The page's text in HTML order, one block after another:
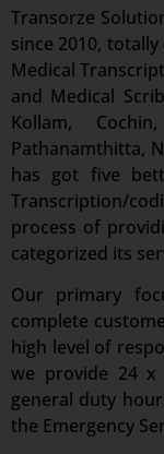
Transorze
since 2010,
Medical
and Medical
Kollam,
Pathanamthitta,
has got five
Transcription/
process of
categorized its
Our primary
complete
high level of
we provide 24
general duty
the Emergency